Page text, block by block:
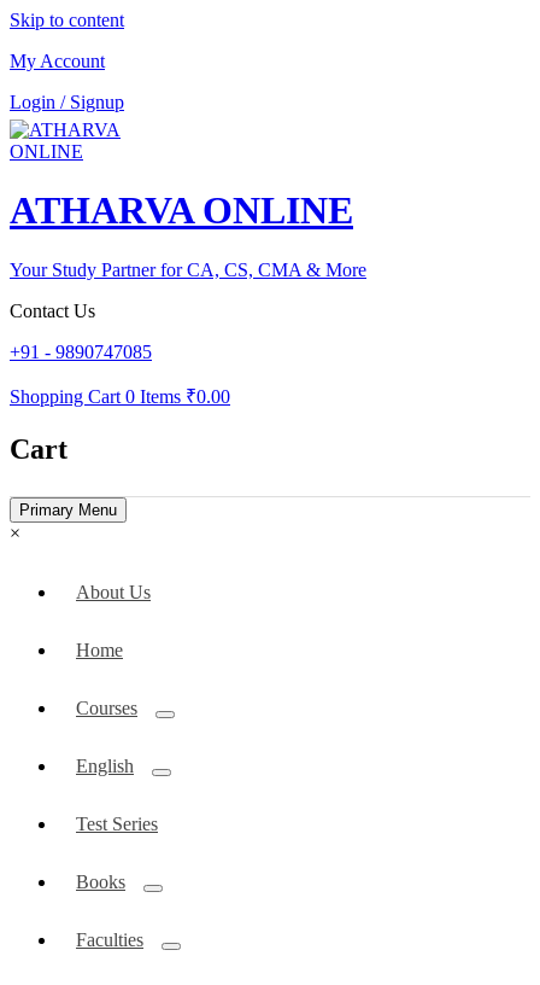
Skip to content
My Account
Login / Signup
ATHARVA ONLINE
Your Study Partner for CA, CS, CMA & More
Contact Us
+91 - 9890747085
Shopping Cart 0 Items ₹0.00
Cart
Primary Menu
×
About Us
Home
Courses
English
Test Series
Books
Faculties